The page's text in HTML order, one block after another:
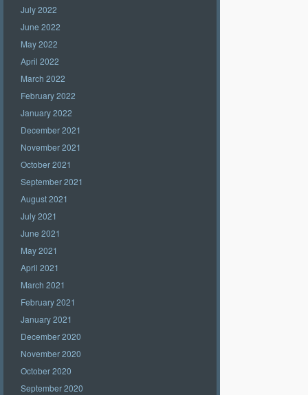
July 2022
June 2022
May 2022
April 2022
March 2022
February 2022
January 2022
December 2021
November 2021
October 2021
September 2021
August 2021
July 2021
June 2021
May 2021
April 2021
March 2021
February 2021
January 2021
December 2020
November 2020
October 2020
September 2020